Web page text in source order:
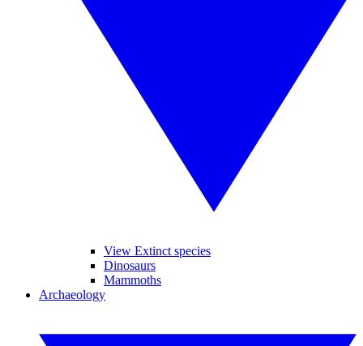
View Extinct species
Dinosaurs
Mammoths
Archaeology